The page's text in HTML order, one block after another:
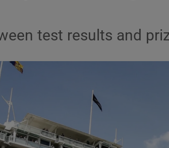
Show
test results and